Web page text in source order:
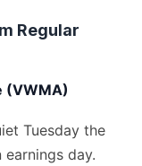
Regular
(VWMA)
Tuesday the
day.